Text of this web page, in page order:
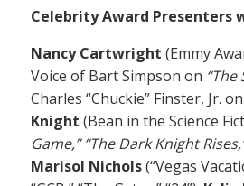
Celebrity Award Presenters
Nancy Cartwright (Emmy
Voice of Bart Simpson on “The
Charles “Chuckie” Finster, Jr. on
Knight (Bean in the Science
Game,” “The Dark Knight
Marisol Nichols(“Vegas